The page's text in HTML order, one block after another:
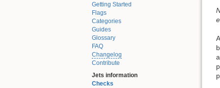
Getting Started
Flags
Categories
Guides
Glossary
FAQ
Changelog
Contribute
Jets information
Checks